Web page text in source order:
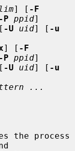
] [ -F
-P ppid]
-U uid] [ -u
] [ -F
-P ppid]
-U uid] [ -u
...
the process